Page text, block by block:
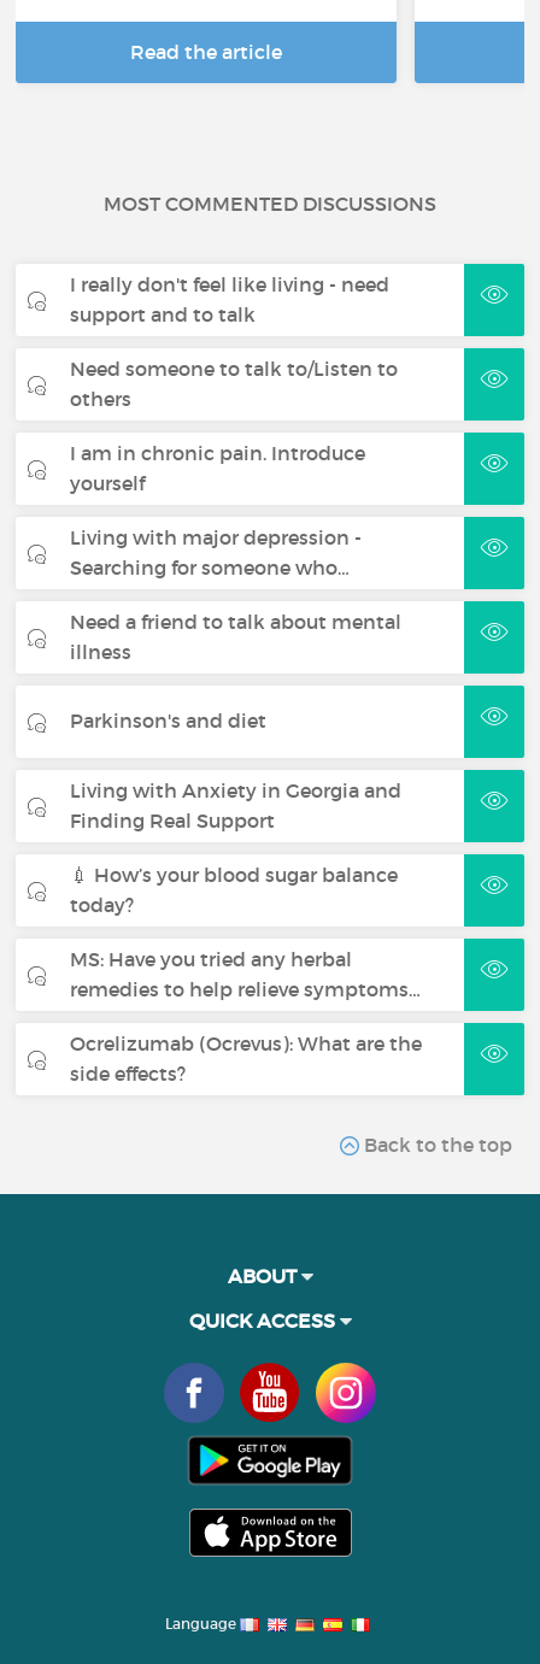
Read the article
MOST COMMENTED DISCUSSIONS
I really don't feel like living - need
support and to talk
Need someone to talk to/Listen to
others
I am in chronic pain. Introduce
yourself
Living with major depression -
Searching for someone who…
Need a friend to talk about mental
illness
Parkinson's and diet
Living with Anxiety in Georgia and
Finding Real Support
💉 How’s your blood sugar balance
today?
MS: Have you tried any herbal
remedies to help relieve symptoms…
Ocrelizumab (Ocrevus): What are the
side effects?
Back to the top
ABOUT
QUICK ACCESS
Language